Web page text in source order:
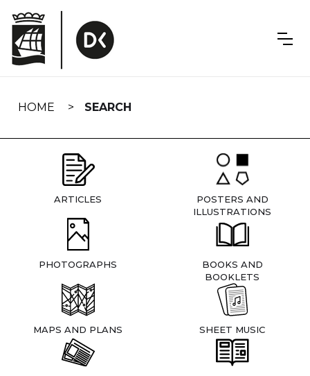
navigation
HOME SEARCH
ARTICLES
POSTERS AND
ILLUSTRATIONS
PHOTOGRAPHS
BOOKS AND
BOOKLETS
MAPS AND PLANS SHEET MUSIC